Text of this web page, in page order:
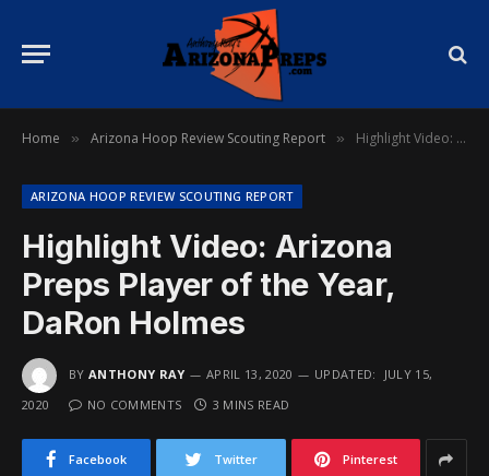
Home » Arizona Hoop Review Scouting Report » Highlight Video: Arizona Preps Player of the Year, DaRon Holmes
ARIZONA HOOP REVIEW SCOUTING REPORT
Highlight Video: Arizona
Preps Player of the Year,
DaRon Holmes
BY ANTHONY RAY APRIL 13, 2020 UPDATED:
JULY 15,
2020
NO COMMENTS 3 MINS READ
Facebook Twitter Pinterest